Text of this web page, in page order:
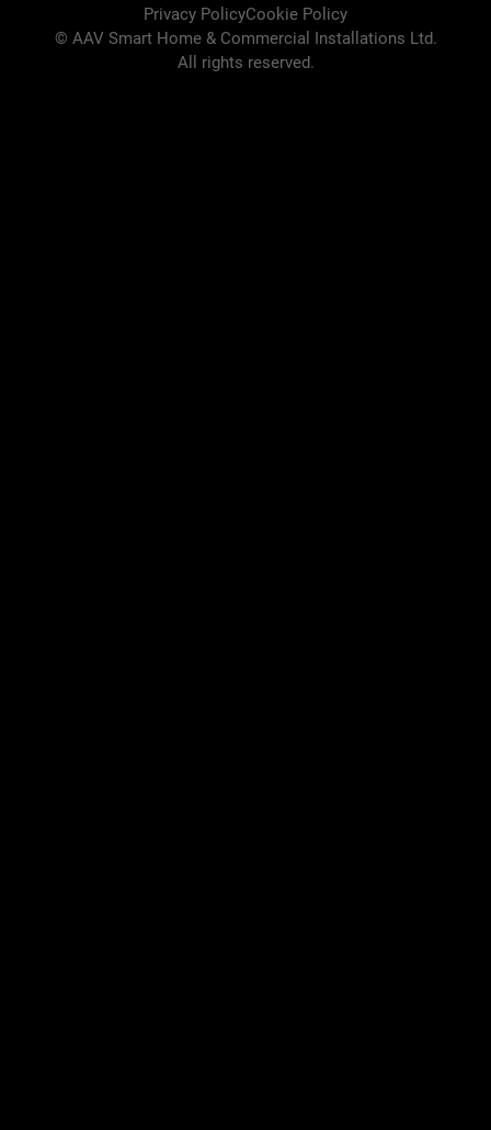
Privacy PolicyCookie Policy
© AAV Smart Home & Commercial Installations Ltd.
All rights reserved.